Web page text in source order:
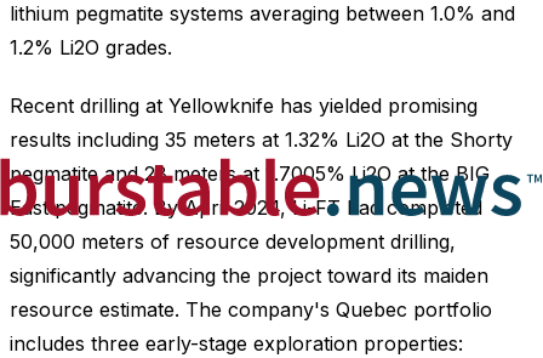
lithium pegmatite systems averaging between 1.0% and
1.2% Li2O grades.
Recent drilling at Yellowknife has yielded promising
results including 35 meters at 1.32% Li2O at the Shorty
pegmatite and 28 meters at 1.7005% Li2O at the BIG
East pegmatite. By April 2024, Li-FT had completed
50,000 meters of resource development drilling,
significantly advancing the project toward its maiden
resource estimate. The company's Quebec portfolio
includes three early-stage exploration properties: